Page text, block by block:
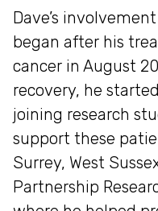
Dave’s
began after his
cancer in August
recovery, he
joining research
support these
Surrey, West
Partnership